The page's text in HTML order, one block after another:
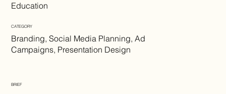
Education
CATEGORY
Branding, Social Media Planning, Ad
Campaigns, Presentation Design
BRIEF